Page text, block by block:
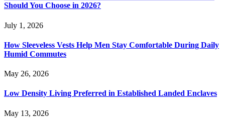
Should You Choose in 2026?
July 1, 2026
How Sleeveless Vests Help Men Stay Comfortable During Daily
Humid Commutes
May 26, 2026
Low Density Living Preferred in Established Landed Enclaves
May 13, 2026